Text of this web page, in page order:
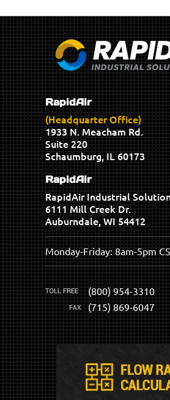
RapidAir
(Headquarter Office)
1933 N. Meacham Rd.
Suite 220
Schaumburg, IL 60173
RapidAir
RapidAir Industrial
6111 Mill Creek Dr.
Auburndale, WI 54412
Monday-Friday: 8am-5pm
(800) 954-3310
(715) 869-6047